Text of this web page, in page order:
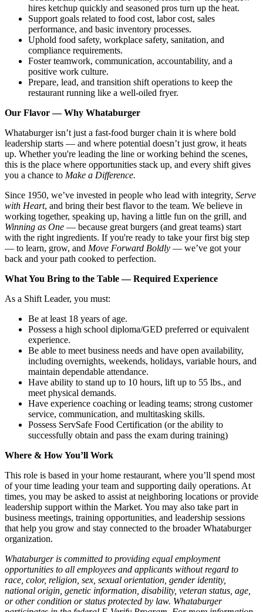
hires ketchup quickly and seasoned pros turn up the heat.
Support goals related to food cost, labor cost, sales
performance, and basic inventory processes.
Uphold food safety, workplace safety, sanitation, and
compliance requirements.
Foster teamwork, communication, accountability, and a
positive work culture.
Prepare, lead, and transition shift operations to keep the
restaurant running like a well-oiled fryer.
Our Flavor — Why Whataburger
Whataburger isn’t just a fast-food burger chain it is where bold
leadership starts — and where potential doesn’t just grow, it heats
up. Whether you're leading the line or working behind the scenes,
this is the place where opportunities stack up, and every shift gives
you a chance to Make a Difference.
Since 1950, we’ve invested in people who lead with integrity, Serve
with Heart, and bring their best flavor to the team. We believe in
working together, speaking up, having a little fun on the grill, and
Winning as One — because great burgers (and great teams) start
with the right ingredients. If you're ready to take your first big step
— to learn, grow, and Move Forward Boldly — we’ve got your
back and your path cooked to perfection.
What You Bring to the Table — Required Experience
As a Shift Leader, you must:
Be at least 18 years of age.
Possess a high school diploma/GED preferred or equivalent
experience.
Be able to meet business needs and have open availability,
including overnights, weekends, holidays, variable hours, and
maintain dependable attendance.
Have ability to stand up to 10 hours, lift up to 55 lbs., and
meet physical demands.
Have experience coaching or leading teams; strong customer
service, communication, and multitasking skills.
Possess ServSafe Food Certification (or the ability to
successfully obtain and pass the exam during training)
Where & How You’ll Work
This role is based in your home restaurant, where you’ll spend most
of your time leading your team and supporting daily operations. At
times, you may be asked to assist at neighboring locations or provide
leadership support within the Market. You may also take part in
business meetings, training opportunities, and leadership sessions
that help you grow and stay connected to the broader Whataburger
organization.
Whataburger is committed to providing equal employment
opportunities to all employees and applicants without regard to
race, color, religion, sex, sexual orientation, gender identity,
national origin, genetic information, disability, veteran status, age,
or other condition or status protected by law. Whataburger